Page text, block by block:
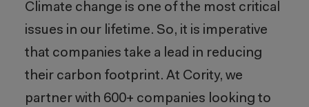
Climate change is one of the most critical
issues in our lifetime. So, it is imperative
that companies take a lead in reducing
their carbon footprint. At Cority, we
partner with 600+ companies looking to